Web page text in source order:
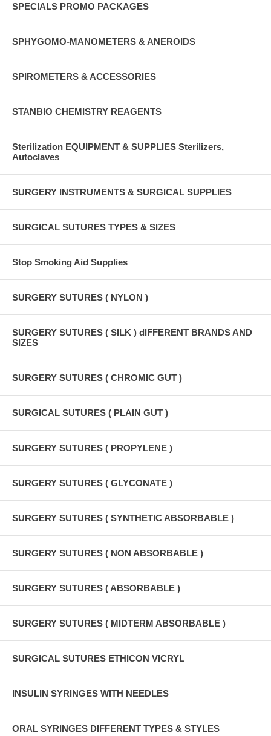
SPECIALS PROMO PACKAGES
SPHYGOMO-MANOMETERS & ANEROIDS
SPIROMETERS & ACCESSORIES
STANBIO CHEMISTRY REAGENTS
Sterilization EQUIPMENT & SUPPLIES Sterilizers,
Autoclaves
SURGERY INSTRUMENTS & SURGICAL SUPPLIES
SURGICAL SUTURES TYPES & SIZES
Stop Smoking Aid Supplies
SURGERY SUTURES ( NYLON )
SURGERY SUTURES ( SILK ) dIFFERENT BRANDS AND
SIZES
SURGERY SUTURES ( CHROMIC GUT )
SURGICAL SUTURES ( PLAIN GUT )
SURGERY SUTURES ( PROPYLENE )
SURGERY SUTURES ( GLYCONATE )
SURGERY SUTURES ( SYNTHETIC ABSORBABLE )
SURGERY SUTURES ( NON ABSORBABLE )
SURGERY SUTURES ( ABSORBABLE )
SURGERY SUTURES ( MIDTERM ABSORBABLE )
SURGICAL SUTURES ETHICON VICRYL
INSULIN SYRINGES WITH NEEDLES
ORAL SYRINGES DIFFERENT TYPES & STYLES